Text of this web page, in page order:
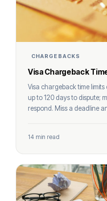
CHARGEBACKS
Visa Chargeback
Visa chargeback time
up to 120 days to dispute;
respond. Miss a deadline
14 min read